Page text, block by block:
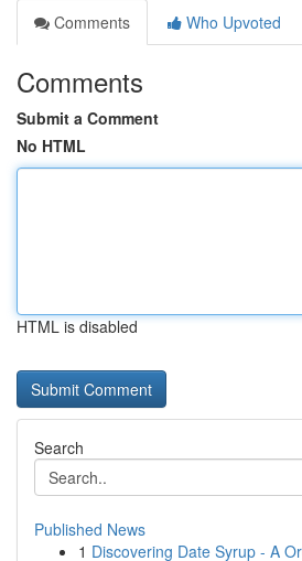
Comments
Who Upvoted
Comments
Submit a Comment
No HTML
HTML is disabled
Search
Published News
1 Discovering Date Syrup - A